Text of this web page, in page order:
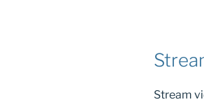
Stream